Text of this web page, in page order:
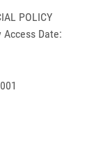
POLICY
Date: